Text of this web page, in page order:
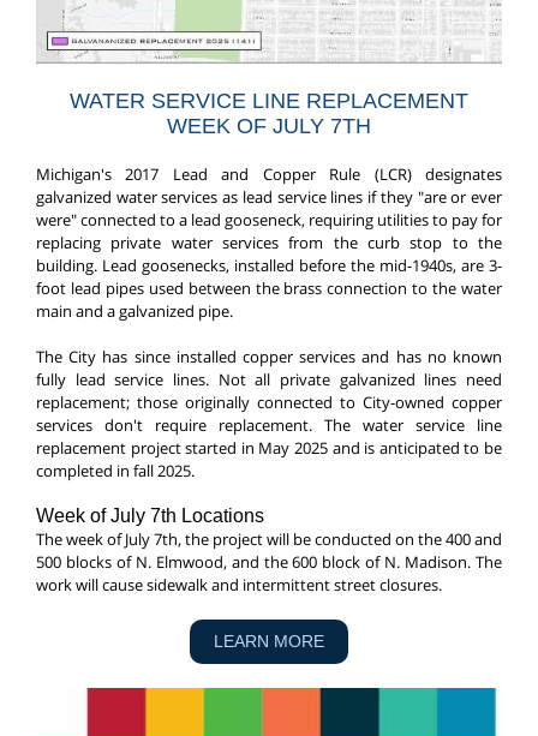
WATER SERVICE LINE REPLACEMENT
WEEK OF JULY 7TH
Michigan's 2017 Lead and Copper Rule (LCR) designates
galvanized water services as lead service lines if they "are or ever
were" connected to a lead gooseneck, requiring utilities to pay for
replacing private water services from the curb stop to the
building. Lead goosenecks, installed before the mid-1940s, are 3-
foot lead pipes used between the brass connection to the water
main and a galvanized pipe.
The City has since installed copper services and has no known
fully lead service lines. Not all private galvanized lines need
replacement; those originally connected to City-owned copper
services don't require replacement. The water service line
replacement project started in May 2025 and is anticipated to be
completed in fall 2025.
Week of July 7th Locations
The week of July 7th, the project will be conducted on the 400 and
500 blocks of N. Elmwood, and the 600 block of N. Madison. The
work will cause sidewalk and intermittent street closures.
LEARN MORE